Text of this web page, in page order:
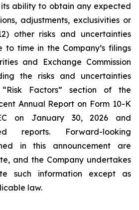
ability to obtain any expected
adjustments, exclusivities or
other risks and uncertainties
time in the Company’s filings
and Exchange Commission
the risks and uncertainties
Factors” section of the
Annual Report on Form 10-K
on January 30, 2026 and
reports. Forward-looking
in this announcement are
and the Company undertakes
such information except as
law.